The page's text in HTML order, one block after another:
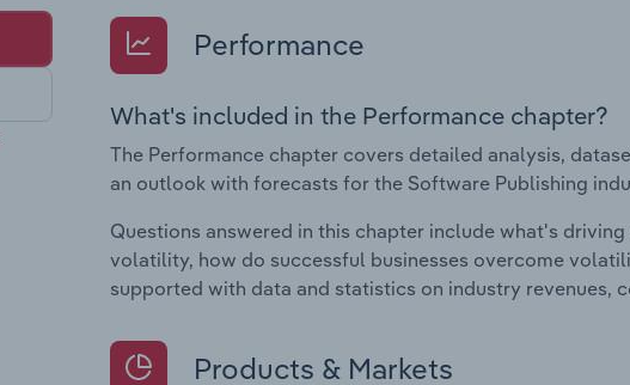
Performance
What's included in the Performance chapter?
The Performance chapter covers detailed analysis,
an outlook with forecasts for the Software Publishing
Questions answered in this chapter include what's
volatility, how do successful businesses overcome
supported with data and statistics on industry revenues,
Products & Markets